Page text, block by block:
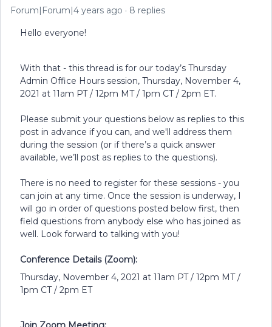
Forum|Forum|4 years ago 8 replies
Hello everyone!
With that - this thread is for our today’s Thursday
Admin Office Hours session, Thursday, November 4,
2021 at 11am PT / 12pm MT / 1pm CT / 2pm ET.
Please submit your questions below as replies to this
post in advance if you can, and we'll address them
during the session (or if there’s a quick answer
available, we’ll post as replies to the questions).
There is no need to register for these sessions - you
can join at any time. Once the session is underway, I
will go in order of questions posted below first, then
field questions from anybody else who has joined as
well. Look forward to talking with you!
Conference Details (Zoom):
Thursday, November 4, 2021 at 11am PT / 12pm MT /
1pm CT / 2pm ET